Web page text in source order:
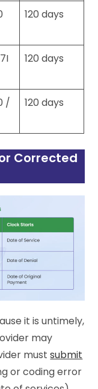
120 days
120 days
/
120 days
Corrected
it is untimely,
may
mustsubmit
or coding error